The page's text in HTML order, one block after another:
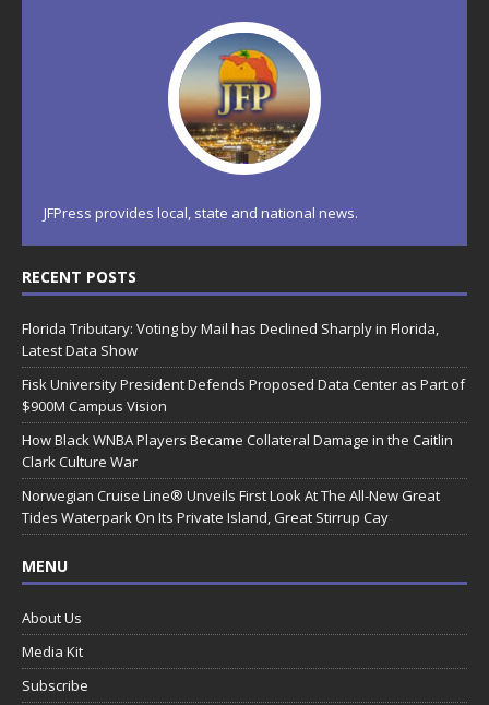
JFPress provides local, state and national news.
RECENT POSTS
Florida Tributary: Voting by Mail has Declined Sharply in Florida,
Latest Data Show
Fisk University President Defends Proposed Data Center as Part of
$900M Campus Vision
How Black WNBA Players Became Collateral Damage in the Caitlin
Clark Culture War
Norwegian Cruise Line® Unveils First Look At The All-New Great
Tides Waterpark On Its Private Island, Great Stirrup Cay
MENU
About Us
Media Kit
Subscribe